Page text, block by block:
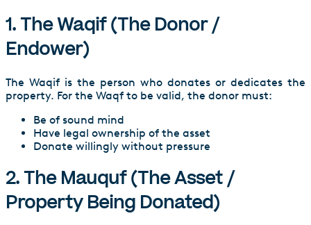
1. The Waqif (The Donor /
Endower)
The Waqif is the person who donates or dedicates the
property. For the Waqf to be valid, the donor must:
Be of sound mind
Have legal ownership of the asset
Donate willingly without pressure
2. The Mauquf (The Asset /
Property Being Donated)